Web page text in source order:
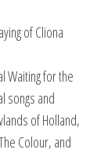
of Cliona
Waiting for the
songs and
of Holland,
Colour, and